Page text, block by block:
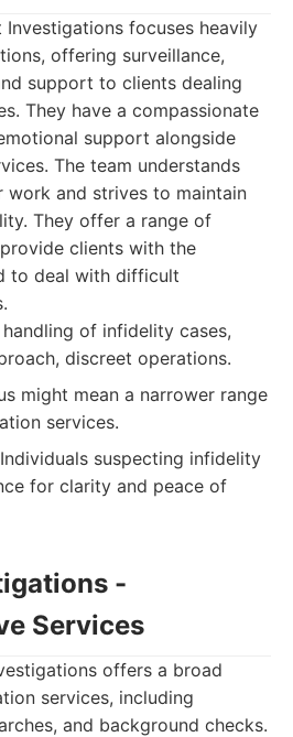
Investigations focuses heavily
offering surveillance,
support to clients dealing
They have a compassionate
support alongside
The team understands
and strives to maintain
They offer a range of
clients with the
to deal with difficult
of infidelity cases,
discreet operations.
might mean a narrower range
services.
Individuals suspecting infidelity
for clarity and peace of
-
Services
offers a broad
services, including
and background checks.